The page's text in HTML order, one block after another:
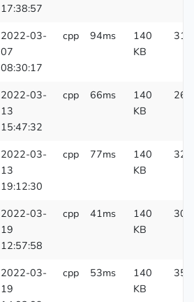
17:38:57
2022-03-
07
08:30:17
cpp 94ms
140
KB
313
2022-03-
13
15:47:32
cpp 66ms
140
KB
262
2022-03-
13
19:12:30
cpp 77ms
140
KB
323
2022-03-
19
12:57:58
cpp 41ms
140
KB
301
2022-03-
19
cpp 53ms
140
KB
350